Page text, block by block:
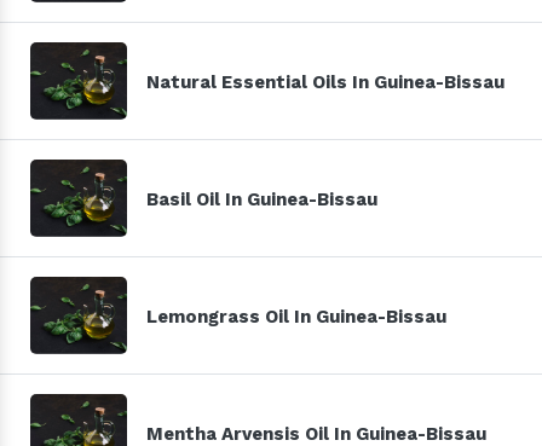
Natural Essential Oils In Guinea-Bissau
Basil Oil In Guinea-Bissau
Lemongrass Oil In Guinea-Bissau
Mentha Arvensis Oil In Guinea-Bissau